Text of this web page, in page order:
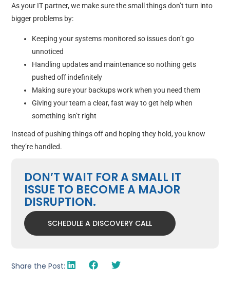
As your IT partner, we make sure the small things don’t turn into
bigger problems by:
Keeping your systems monitored so issues don’t go
unnoticed
Handling updates and maintenance so nothing gets
pushed off indefinitely
Making sure your backups work when you need them
Giving your team a clear, fast way to get help when
something isn’t right
Instead of pushing things off and hoping they hold, you know
they’re handled.
DON’T WAIT FOR A SMALL IT
ISSUE TO BECOME A MAJOR
DISRUPTION.
SCHEDULE A DISCOVERY CALL
Share the Post: